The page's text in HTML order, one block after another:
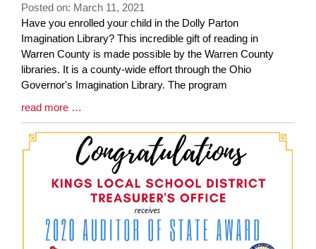
Posted on: March 11, 2021
Blog
Entry
Synopsis
Begin
Have you enrolled your child in the Dolly Parton
Imagination Library? This incredible gift of reading in
Warren County is made possible by the Warren County
libraries. It is a county-wide effort through the Ohio
Governor's Imagination Library. The program
Blog
Entry
Synopsis
End
read more …